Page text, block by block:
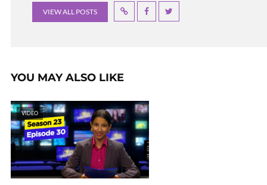
VIEW ALL POSTS
YOU MAY ALSO LIKE
VIDEO